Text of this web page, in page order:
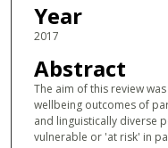
Year
2017
Abstract
The aim of this review
wellbeing outcomes of
and linguistically diverse
vulnerable or 'at risk' in